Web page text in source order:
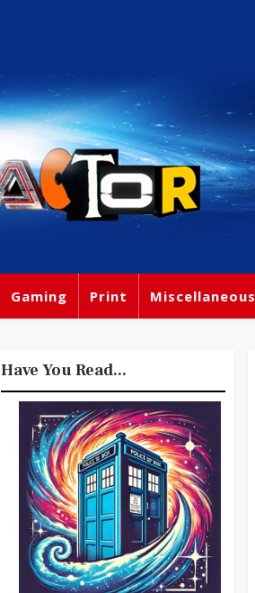
Gaming Print Miscellaneous
Have You Read...